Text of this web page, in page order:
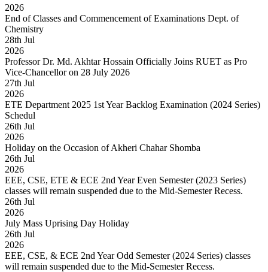
2026
End of Classes and Commencement of Examinations Dept. of
Chemistry
28th Jul
2026
Professor Dr. Md. Akhtar Hossain Officially Joins RUET as Pro
Vice-Chancellor on 28 July 2026
27th Jul
2026
ETE Department 2025 1st Year Backlog Examination (2024 Series)
Schedul
26th Jul
2026
Holiday on the Occasion of Akheri Chahar Shomba
26th Jul
2026
EEE, CSE, ETE & ECE 2nd Year Even Semester (2023 Series)
classes will remain suspended due to the Mid-Semester Recess.
26th Jul
2026
July Mass Uprising Day Holiday
26th Jul
2026
EEE, CSE, & ECE 2nd Year Odd Semester (2024 Series) classes
will remain suspended due to the Mid-Semester Recess.